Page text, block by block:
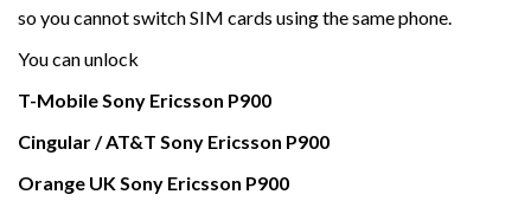
so you cannot switch SIM cards using the same phone.
You can unlock
T-MobileSony Ericsson P900
Cingular / AT&T Sony Ericsson P900
Orange UKSony Ericsson P900